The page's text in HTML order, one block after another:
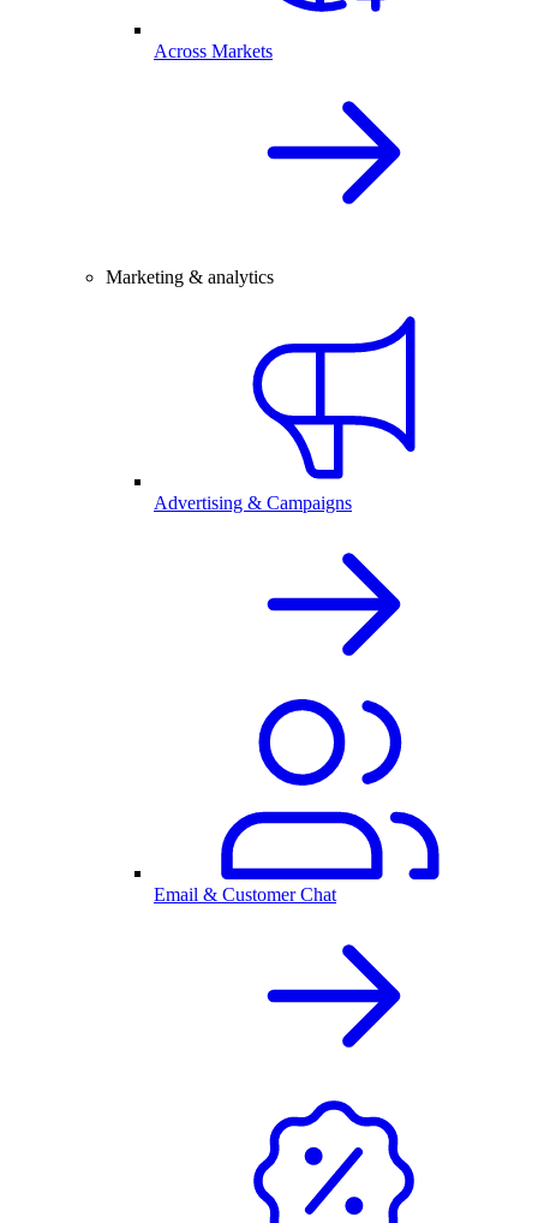
Across Markets
Marketing & analytics
Advertising & Campaigns
Email & Customer Chat